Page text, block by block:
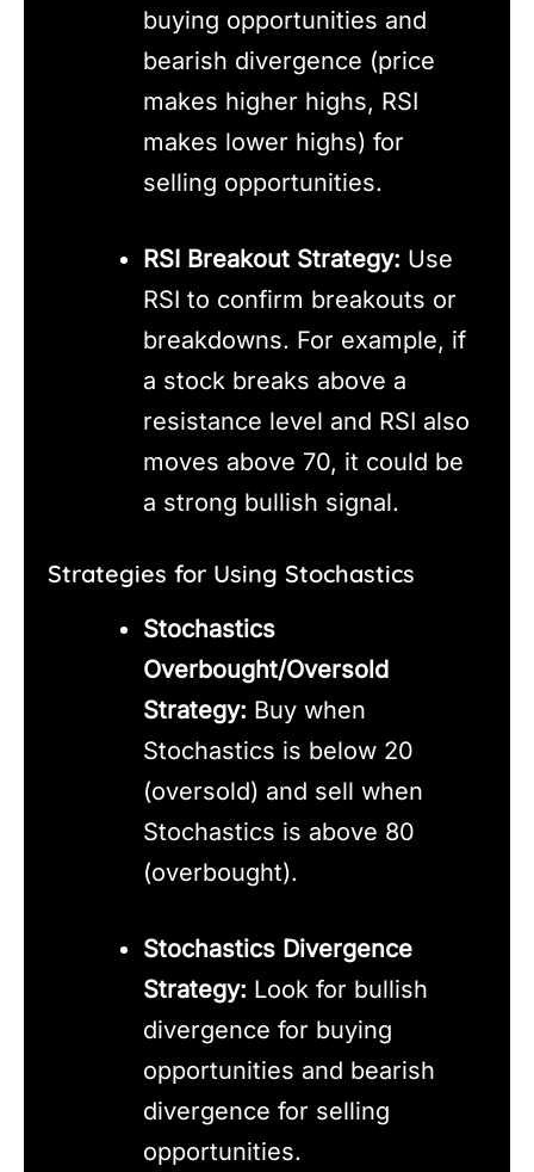
buying opportunities and
bearish divergence (price
makes higher highs, RSI
makes lower highs) for
selling opportunities.
RSI Breakout Strategy: Use
RSI to confirm breakouts or
breakdowns. For example, if
a stock breaks above a
resistance level and RSI also
moves above 70, it could be
a strong bullish signal.
Strategies for Using Stochastics
Stochastics
Overbought/Oversold
Strategy: Buy when
Stochastics is below 20
(oversold) and sell when
Stochastics is above 80
(overbought).
Stochastics Divergence
Strategy: Look for bullish
divergence for buying
opportunities and bearish
divergence for selling
opportunities.